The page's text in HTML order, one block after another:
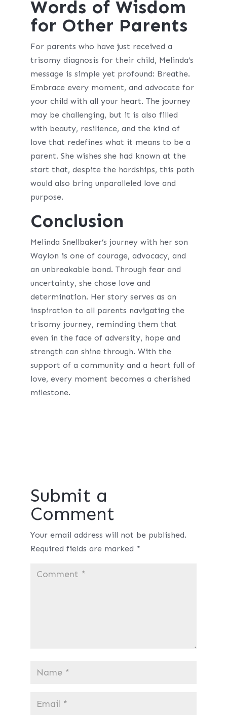
Words of Wisdom
for Other Parents
For parents who have just received a
trisomy diagnosis for their child, Melinda’s
message is simple yet profound: Breathe.
Embrace every moment, and advocate for
your child with all your heart. The journey
may be challenging, but it is also filled
with beauty, resilience, and the kind of
love that redefines what it means to be a
parent. She wishes she had known at the
start that, despite the hardships, this path
would also bring unparalleled love and
purpose.
Conclusion
Melinda Snellbaker’s journey with her son
Waylon is one of courage, advocacy, and
an unbreakable bond. Through fear and
uncertainty, she chose love and
determination. Her story serves as an
inspiration to all parents navigating the
trisomy journey, reminding them that
even in the face of adversity, hope and
strength can shine through. With the
support of a community and a heart full of
love, every moment becomes a cherished
milestone.
Submit a
Comment
Your email address will not be published.
Required fields are marked *